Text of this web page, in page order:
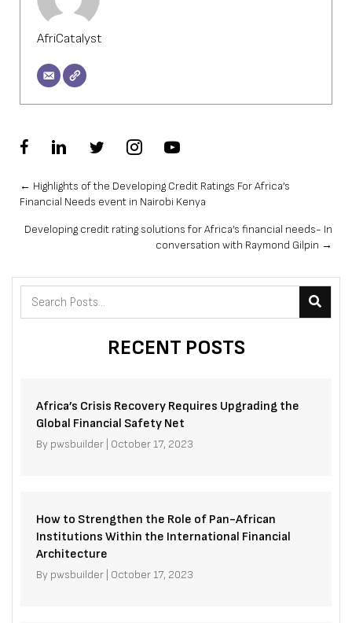
AfriCatalyst
Posts
navigation
← Highlights of the Developing Credit Ratings For Africa’s
Financial Needs event in Nairobi Kenya
Developing credit rating solutions for Africa’s financial needs- In
conversation with Raymond Gilpin →
RECENT POSTS
Africa’s Crisis Recovery Requires Upgrading the
Global Financial Safety Net
By pwsbuilder October 17, 2023
How to Strengthen the Role of Pan-African
Institutions Within the International Financial
Architecture
By pwsbuilder October 17, 2023